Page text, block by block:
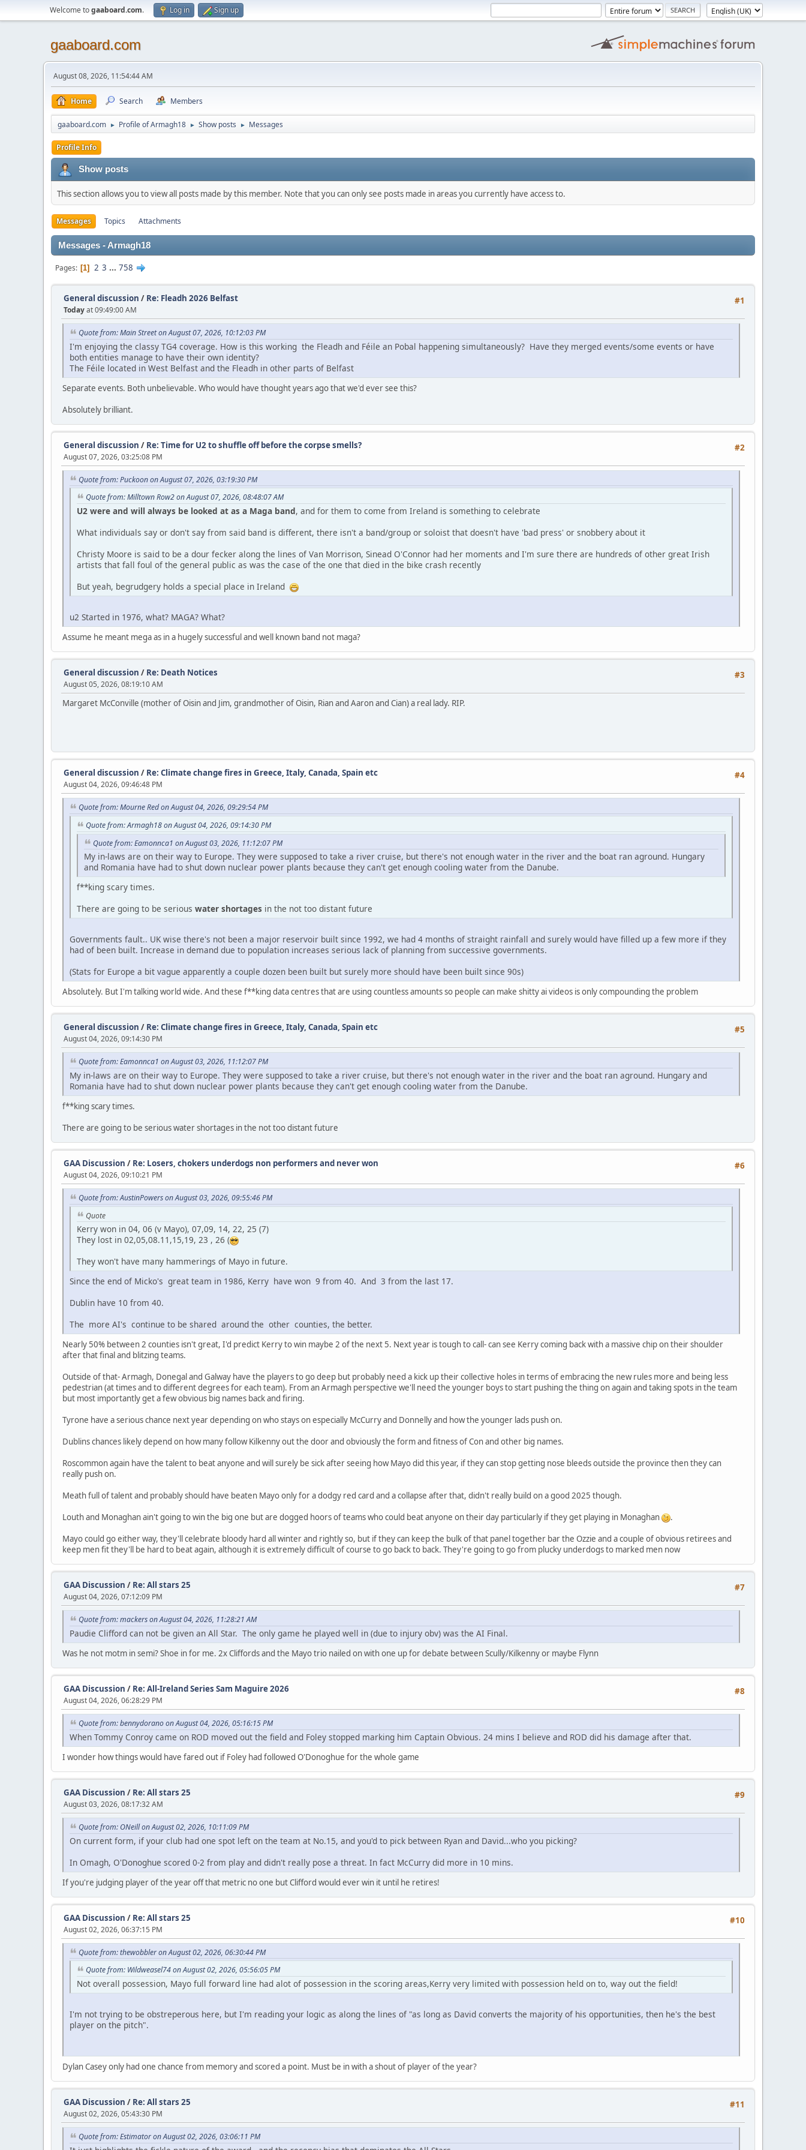
Welcome togaaboard.com. Log in Sign up
gaaboard.com
August 08, 2026, 11:54:44 AM
Home Search Members
gaaboard.com ► Profile of Armagh18 ► Show posts ► Messages
Profile Info
Show posts
This section allows you to view all posts made by this member. Note that you can only see posts made in areas you currently have access to.
Messages Topics Attachments
Messages - Armagh18
Pages 1 2 3 ... 758
#1
General discussion / Re: Fleadh 2026 Belfast
Todayat 09:49:00 AM
Quote from: Main Street on August 07, 2026, 10:12:03 PM
I'm enjoying the classy TG4 coverage. How is this working the Fleadh and Féile an Pobal happening simultaneously? Have they merged events/some events or have
both entities manage to have their own identity?
The Féile located in West Belfast and the Fleadh in other parts of Belfast
Separate events. Both unbelievable. Who would have thought years ago that we'd ever see this?
Absolutely brilliant.
#2
General discussion / Re: Time for U2 to shuffle off before the corpse smells?
August 07, 2026, 03:25:08 PM
Quote from: Puckoon on August 07, 2026, 03:19:30 PM
Quote from: Milltown Row2 on August 07, 2026, 08:48:07 AM
U2 were and will always be looked at as a Maga band, and for them to come from Ireland is something to celebrate
What individuals say or don't say from said band is different, there isn't a band/group or soloist that doesn't have 'bad press' or snobbery about it
Christy Moore is said to be a dour fecker along the lines of Van Morrison, Sinead O'Connor had her moments and I'm sure there are hundreds of other great Irish
artists that fall foul of the general public as was the case of the one that died in the bike crash recently
But yeah, begrudgery holds a special place in Ireland
u2 Started in 1976, what? MAGA? What?
Assume he meant mega as in a hugely successful and well known band not maga?
#3
General discussion / Re: Death Notices
August 05, 2026, 08:19:10 AM
Margaret McConville (mother of Oisin and Jim, grandmother of Oisin, Rian and Aaron and Cian) a real lady. RIP.
#4
General discussion / Re: Climate change fires in Greece, Italy, Canada, Spain etc
August 04, 2026, 09:46:48 PM
Quote from: Mourne Red on August 04, 2026, 09:29:54 PM
Quote from: Armagh18 on August 04, 2026, 09:14:30 PM
Quote from: Eamonnca1 on August 03, 2026, 11:12:07 PM
My in-laws are on their way to Europe. They were supposed to take a river cruise, but there's not enough water in the river and the boat ran aground. Hungary
and Romania have had to shut down nuclear power plants because they can't get enough cooling water from the Danube.
f**king scary times.
There are going to be serious water shortages in the not too distant future
Governments fault.. UK wise there's not been a major reservoir built since 1992, we had 4 months of straight rainfall and surely would have filled up a few more if they
had of been built. Increase in demand due to population increases serious lack of planning from successive governments.
(Stats for Europe a bit vague apparently a couple dozen been built but surely more should have been built since 90s)
Absolutely. But I'm talking world wide. And these f**king data centres that are using countless amounts so people can make shitty ai videos is only compounding the problem
#5
General discussion / Re: Climate change fires in Greece, Italy, Canada, Spain etc
August 04, 2026, 09:14:30 PM
Quote from: Eamonnca1 on August 03, 2026, 11:12:07 PM
My in-laws are on their way to Europe. They were supposed to take a river cruise, but there's not enough water in the river and the boat ran aground. Hungary and
Romania have had to shut down nuclear power plants because they can't get enough cooling water from the Danube.
f**king scary times.
There are going to be serious water shortages in the not too distant future
#6
GAA Discussion / Re: Losers, chokers underdogs non performers and never won
August 04, 2026, 09:10:21 PM
Quote from: AustinPowers on August 03, 2026, 09:55:46 PM
Quote
Kerry won in 04, 06 (v Mayo), 07,09, 14, 22, 25 (7)
They lost in 02,05,08.11,15,19, 23 , 26 (
They won't have many hammerings of Mayo in future.
Since the end of Micko's great team in 1986, Kerry have won 9 from 40. And 3 from the last 17.
Dublin have 10 from 40.
The more AI's continue to be shared around the other counties, the better.
Nearly 50% between 2 counties isn't great, I'd predict Kerry to win maybe 2 of the next 5. Next year is tough to call- can see Kerry coming back with a massive chip on their shoulder
after that final and blitzing teams.
Outside of that- Armagh, Donegal and Galway have the players to go deep but probably need a kick up their collective holes in terms of embracing the new rules more and being less
pedestrian (at times and to different degrees for each team). From an Armagh perspective we'll need the younger boys to start pushing the thing on again and taking spots in the team
but most importantly get a few obvious big names back and firing.
Tyrone have a serious chance next year depending on who stays on especially McCurry and Donnelly and how the younger lads push on.
Dublins chances likely depend on how many follow Kilkenny out the door and obviously the form and fitness of Con and other big names.
Roscommon again have the talent to beat anyone and will surely be sick after seeing how Mayo did this year, if they can stop getting nose bleeds outside the province then they can
really push on.
Meath full of talent and probably should have beaten Mayo only for a dodgy red card and a collapse after that, didn't really build on a good 2025 though.
Louth and Monaghan ain't going to win the big one but are dogged hoors of teams who could beat anyone on their day particularly if they get playing in Monaghan
.
Mayo could go either way, they'll celebrate bloody hard all winter and rightly so, but if they can keep the bulk of that panel together bar the Ozzie and a couple of obvious retirees and
keep men fit they'll be hard to beat again, although it is extremely difficult of course to go back to back. They're going to go from plucky underdogs to marked men now
#7
GAA Discussion / Re: All stars 25
August 04, 2026, 07:12:09 PM
Quote from: mackers on August 04, 2026, 11:28:21 AM
Paudie Clifford can not be given an All Star. The only game he played well in (due to injury obv) was the AI Final.
Was he not motm in semi? Shoe in for me. 2x Cliffords and the Mayo trio nailed on with one up for debate between Scully/Kilkenny or maybe Flynn
#8
GAA Discussion / Re: All-Ireland Series Sam Maguire 2026
August 04, 2026, 06:28:29 PM
Quote from: bennydorano on August 04, 2026, 05:16:15 PM
When Tommy Conroy came on ROD moved out the field and Foley stopped marking him Captain Obvious. 24 mins I believe and ROD did his damage after that.
I wonder how things would have fared out if Foley had followed O'Donoghue for the whole game
#9
GAA Discussion / Re: All stars 25
August 03, 2026, 08:17:32 AM
Quote from: ONeill on August 02, 2026, 10:11:09 PM
On current form, if your club had one spot left on the team at No.15, and you'd to pick between Ryan and David...who you picking?
In Omagh, O'Donoghue scored 0-2 from play and didn't really pose a threat. In fact McCurry did more in 10 mins.
If you're judging player of the year off that metric no one but Clifford would ever win it until he retires!
#10
GAA Discussion / Re: All stars 25
August 02, 2026, 06:37:15 PM
Quote from: thewobbler on August 02, 2026, 06:30:44 PM
Quote from: Wildweasel74 on August 02, 2026, 05:56:05 PM
Not overall possession, Mayo full forward line had alot of possession in the scoring areas,Kerry very limited with possession held on to, way out the field!
I'm not trying to be obstreperous here, but I'm reading your logic as along the lines of "as long as David converts the majority of his opportunities, then he's the best
player on the pitch".
Dylan Casey only had one chance from memory and scored a point. Must be in with a shout of player of the year?
#11
GAA Discussion / Re: All stars 25
August 02, 2026, 05:43:30 PM
Quote from: Estimator on August 02, 2026, 03:06:11 PM